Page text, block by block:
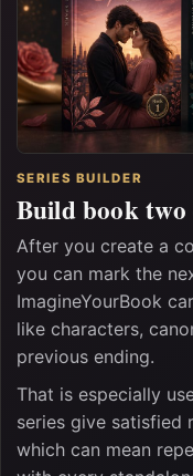
SERIES BUILDER
Build book
After you create a
you can mark the
ImagineYourBook
like characters,
previous ending.
That is especially
series give satisfied
which can mean